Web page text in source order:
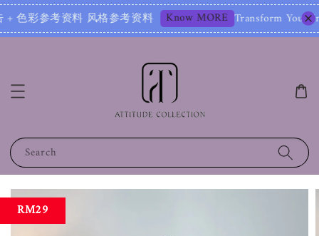
风格参考资料 Know MORE Transform Your Image – Start
Search
RM29